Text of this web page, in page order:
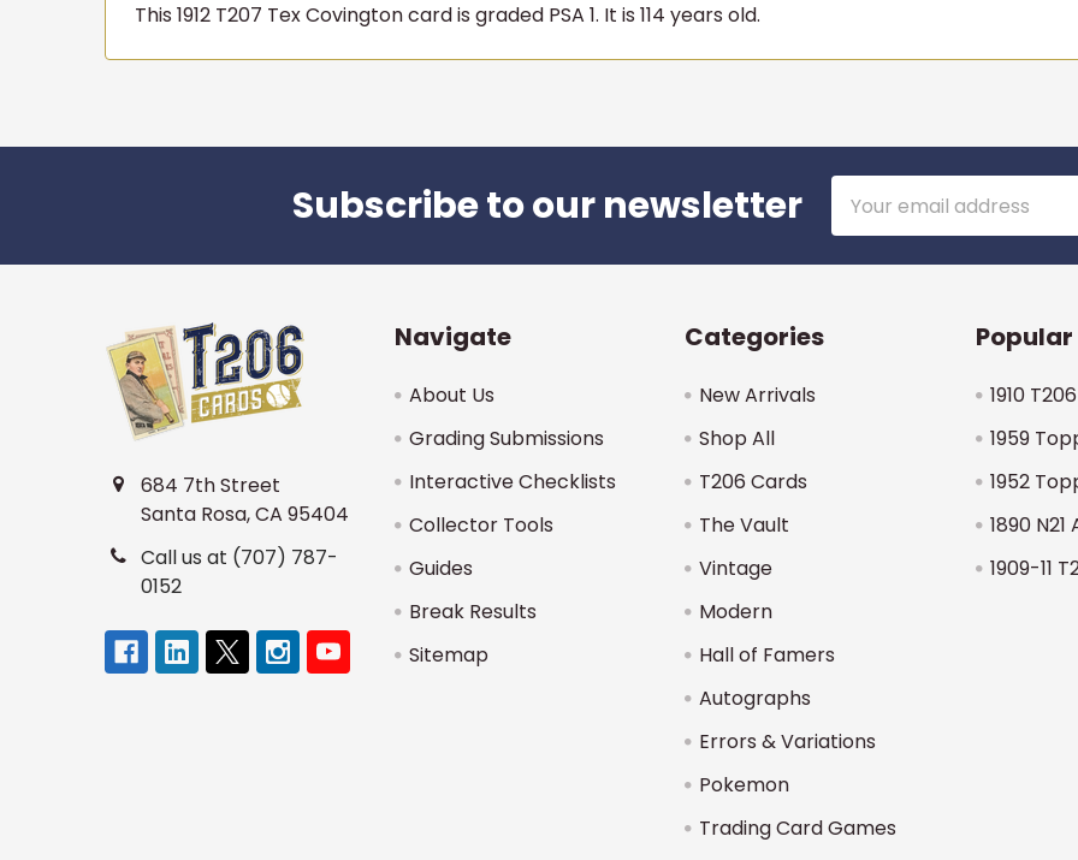
This 1912 T207 Tex Covington card is graded PSA 1. It is 114 years old.
Subscribe to our newsletter
Address
684 7th Street
Santa Rosa, CA 95404
Call us at (707) 787-
0152
Navigate
About Us
Grading Submissions
Interactive Checklists
Collector Tools
Guides
Break Results
Sitemap
Categories
New Arrivals
Shop All
T206 Cards
The Vault
Vintage
Modern
Hall of Famers
Autographs
Errors & Variations
Pokemon
Trading Card Games
1910 T206
1959
1952
1890
1909-11